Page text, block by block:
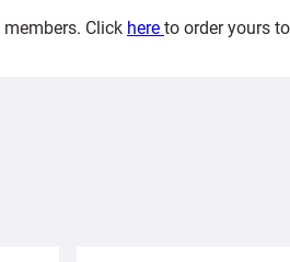
Click here to order yours